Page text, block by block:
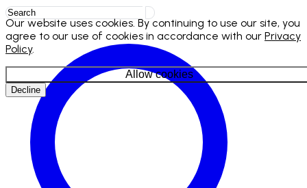
Our website uses cookies. By continuing to use our site, you
agree to our use of cookies in accordance with our Privacy
Policy.
Allow cookies
Decline